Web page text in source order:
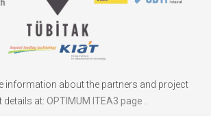
information about the partners and project
details at: OPTIMUM ITEA3 page